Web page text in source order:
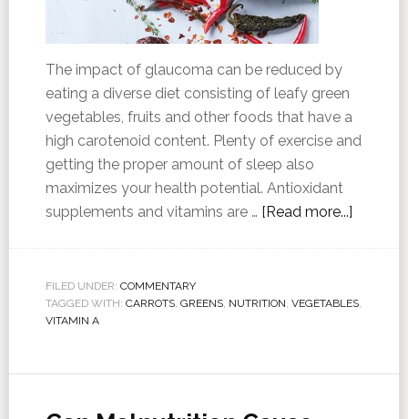
The impact of glaucoma can be reduced by
eating a diverse diet consisting of leafy green
vegetables, fruits and other foods that have a
high carotenoid content. Plenty of exercise and
getting the proper amount of sleep also
maximizes your health potential. Antioxidant
supplements and vitamins are … [Read more...]
FILED UNDER: COMMENTARY
TAGGED WITH: CARROTS, GREENS, NUTRITION, VEGETABLES,
VITAMIN A